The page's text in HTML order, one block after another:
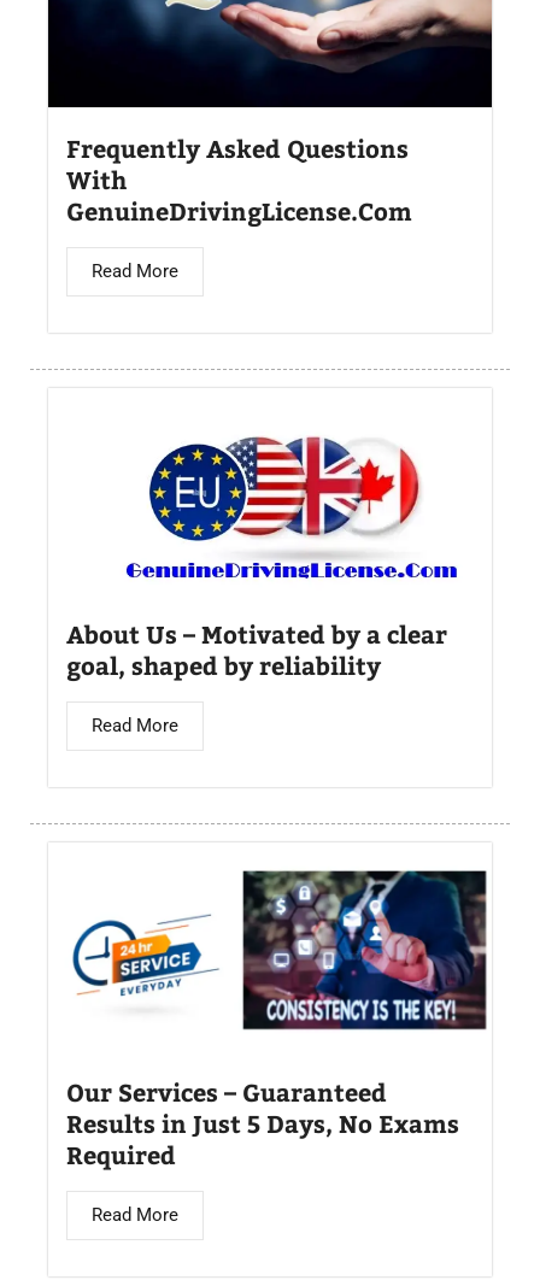
Frequently Asked Questions
With
GenuineDrivingLicense.Com
Read More
About Us – Motivated by a clear
goal, shaped by reliability
Read More
Our Services – Guaranteed
Results in Just 5 Days, No Exams
Required
Read More